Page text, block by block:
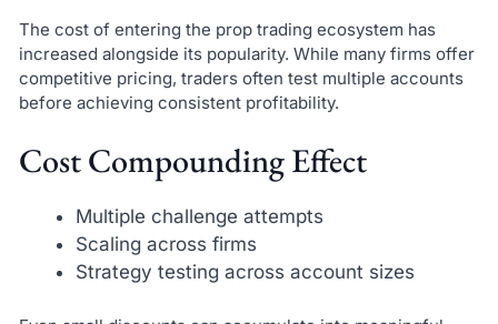
The cost of entering the prop trading ecosystem has
increased alongside its popularity. While many firms offer
competitive pricing, traders often test multiple accounts
before achieving consistent profitability.
Cost Compounding Effect
Multiple challenge attempts
Scaling across firms
Strategy testing across account sizes